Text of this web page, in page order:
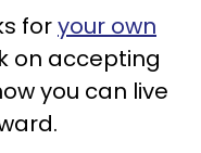
foryour own
on accepting
you can live